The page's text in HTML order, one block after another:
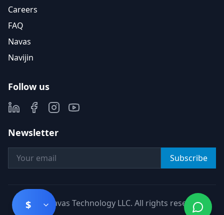
$
Careers
FAQ
Navas
Navijin
Follow us
Newsletter
Subscribe
©2026Navas Technology LLC. All rights reserved.